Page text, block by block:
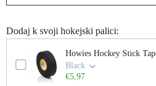
Dodaj k svoji hokejski palici:
Howies Hockey Stick
Black
€5,97